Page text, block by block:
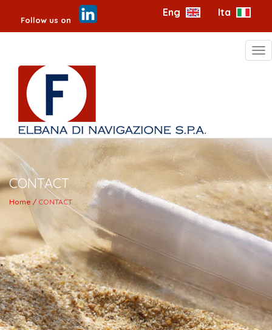
Follow us on
Eng Ita
CONTACT
Home / CONTACT